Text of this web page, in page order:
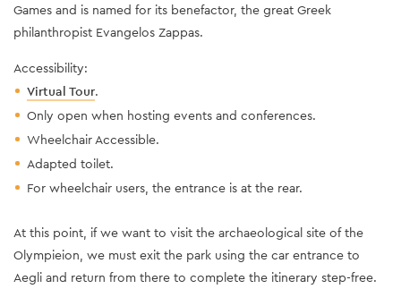
Games and is named for its benefactor, the great Greek
philanthropist Evangelos Zappas.
Accessibility:
Virtual Tour.
Only open when hosting events and conferences.
Wheelchair Accessible.
Adapted toilet.
For wheelchair users, the entrance is at the rear.
At this point, if we want to visit the archaeological site of the
Olympieion, we must exit the park using the car entrance to
Aegli and return from there to complete the itinerary step-free.